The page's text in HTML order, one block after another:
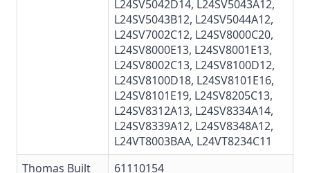
L24SV5042D14, L24SV5043A12,
L24SV5043B12, L24SV5044A12,
L24SV7002C12, L24SV8000C20,
L24SV8000E13, L24SV8001E13,
L24SV8002C13, L24SV8100D12,
L24SV8100D18, L24SV8101E16,
L24SV8101E19, L24SV8205C13,
L24SV8312A13, L24SV8334A14,
L24SV8339A12, L24SV8348A12,
L24VT8003BAA, L24VT8234C11
Thomas Built
61110154